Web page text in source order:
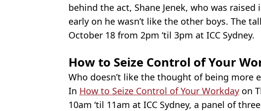
behind the act, Shane Jenek, who was
early on he wasn’t like the other boys. The
October 18 from 2pm ‘til 3pm at ICC Sydney.
How to Seize Control of Your
Who doesn’t like the thought of being more
In How to Seize Control of Your Workday on
10am ‘til 11am at ICC Sydney, a panel of